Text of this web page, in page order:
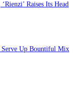
Raises Its Head
Serve Up Bountiful Mix